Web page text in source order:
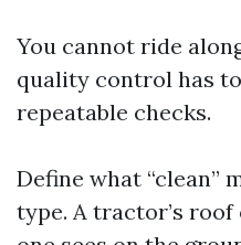
You cannot ride
quality control has
repeatable checks.
Define what “clean”
type. A tractor’s